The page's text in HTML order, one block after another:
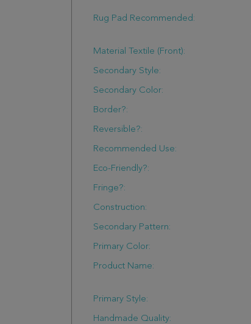
Rug Pad Recommended:
Material Textile (Front):
Secondary Style:
Secondary Color:
Border?:
Reversible?:
Recommended Use:
Eco-Friendly?:
Fringe?:
Construction:
Secondary Pattern:
Primary Color:
Product Name:
Primary Style:
Handmade Quality: